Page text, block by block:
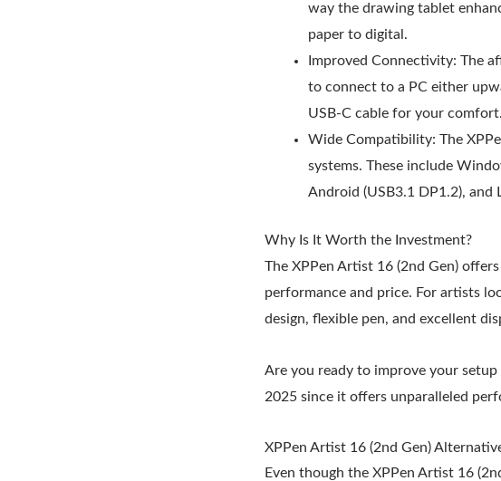
way the drawing tablet
paper to digital.
Improved Connectivity: The
to connect to a PC either
USB-C cable for your comfort.
Wide Compatibility: The
systems. These include
Android (USB3.1 DP1.2), and
Why Is It Worth the Investment?
The XPPen Artist 16 (2nd Gen)
performance and price. For artists
design, flexible pen, and excellent
Are you ready to improve your
2025 since it offers unparalleled
XPPen Artist 16 (2nd Gen)
Even though the XPPen Artist 16